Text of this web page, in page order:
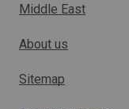
Middle East
About us
Sitemap